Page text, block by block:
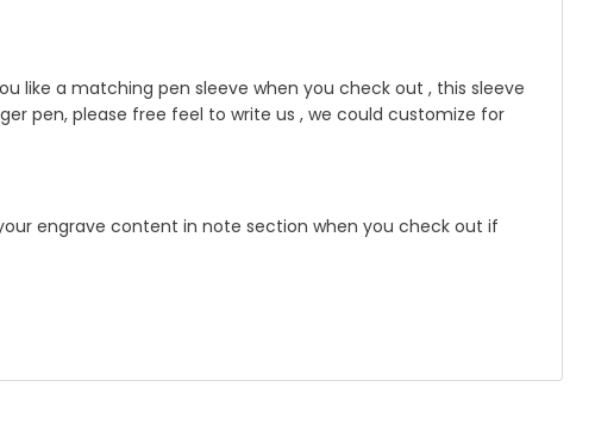
like a matching pen sleeve when you check out , this sleeve
pen, please free feel to write us , we could customize for
engrave content in note section when you check out if